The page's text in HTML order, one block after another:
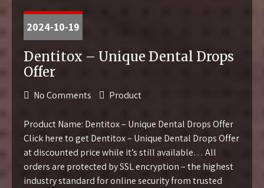
2024-10-19
Dentitox – Unique Dental Drops
Offer
No Comments Product
Product Name: Dentitox – Unique Dental Drops Offer
Click here to get Dentitox – Unique Dental Drops Offer
at discounted price while it’s still available… All
orders are protected by SSL encryption – the highest
industry standard for online security from trusted